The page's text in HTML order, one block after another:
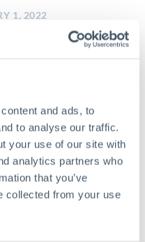
and ads, to
to analyse our traffic.
your use of our site with
analytics partners who
that you’ve
collected from your use
1, 2022
100% certainty
of England’s...